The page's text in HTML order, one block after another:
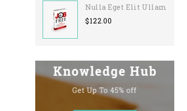
Nulla Eget Elit Ullamcorper
$122.00